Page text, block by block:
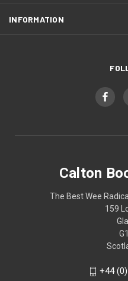
INFORMATION
Calton
The Best Wee
159
+44